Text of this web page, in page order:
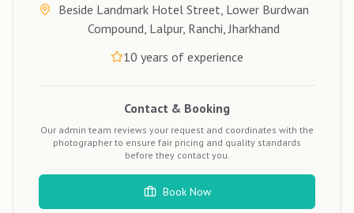
Beside Landmark Hotel Street, Lower Burdwan
Compound, Lalpur, Ranchi, Jharkhand
10 years of experience
Contact & Booking
Our admin team reviews your request and coordinates with the
photographer to ensure fair pricing and quality standards
before they contact you.
Book Now